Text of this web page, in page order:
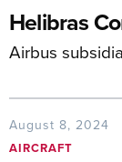
Helibras
Airbus
August 8, 2024
AIRCRAFT